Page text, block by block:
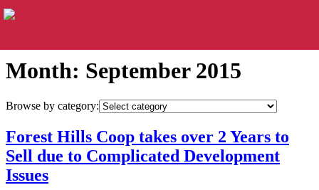
Month: September 2015
Browse by category:
Forest Hills Coop takes over 2 Years to
Sell due to Complicated Development
Issues